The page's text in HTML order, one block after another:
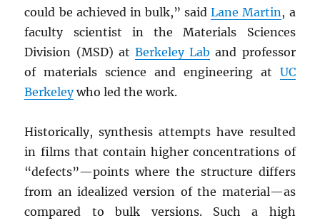
could be achieved in bulk,” saidLane Martin , a
faculty scientist in the Materials Sciences
Division (MSD) at Berkeley Lab and professor
of materials science and engineering at UC
Berkeleywho led the work.
Historically, synthesis attempts have resulted
in films that contain higher concentrations of
“defects”—points where the structure differs
from an idealized version of the material—as
compared to bulk versions. Such a high